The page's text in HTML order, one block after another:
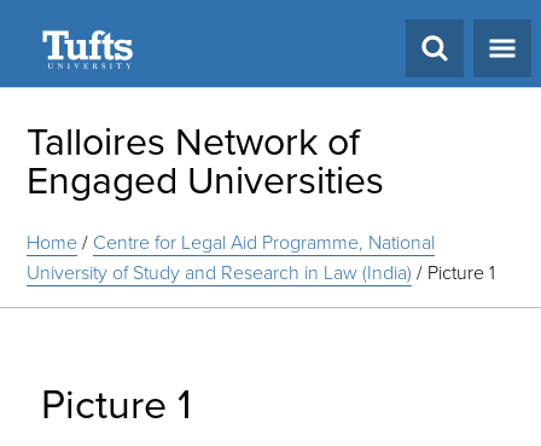
Talloires Network of
Engaged Universities
Home/ Centre for Legal Aid Programme, National
University of Study and Research in Law (India) / Picture 1
Picture 1